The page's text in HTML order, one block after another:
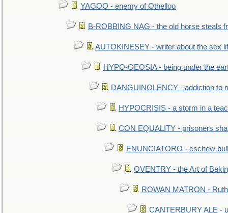
YAGOO - enemy of Othelloo
B-ROBBING NAG - the old horse steals
AUTOKINESEY - writer about the sex
HYPO-GEOSIA - being under the
DANGUINOLENCY - addiction to
HYPOCRISIS - a storm in a
CON EQUALITY - prisoners
ENUNCIATORO - eschew
OVENTRY - the Art of
ROWAN MATRON -
CANTERBURY ALE -